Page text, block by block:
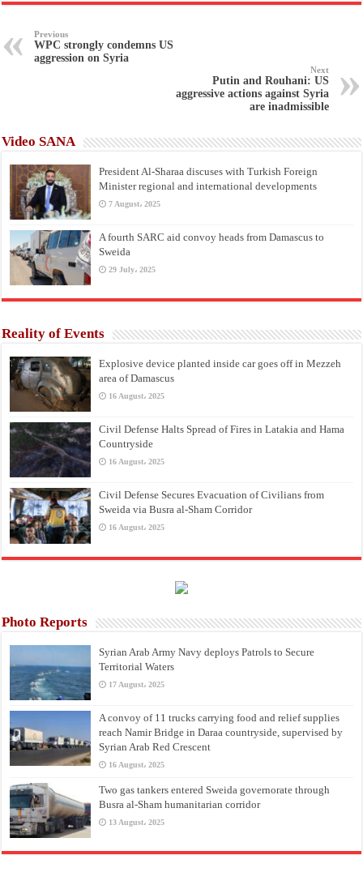
Previous
WPC strongly condemns US
aggression on Syria
Next
Putin and Rouhani: US
aggressive actions against Syria
are inadmissible
Video SANA
President Al-Sharaa discuses with Turkish Foreign
Minister regional and international developments
7 August، 2025
A fourth SARC aid convoy heads from Damascus to
Sweida
29 July، 2025
Reality of Events
Explosive device planted inside car goes off in Mezzeh
area of Damascus
16 August، 2025
Civil Defense Halts Spread of Fires in Latakia and Hama
Countryside
16 August، 2025
Civil Defense Secures Evacuation of Civilians from
Sweida via Busra al-Sham Corridor
16 August، 2025
Photo Reports
Syrian Arab Army Navy deploys Patrols to Secure
Territorial Waters
17 August، 2025
A convoy of 11 trucks carrying food and relief supplies
reach Namir Bridge in Daraa countryside, supervised by
Syrian Arab Red Crescent
16 August، 2025
Two gas tankers entered Sweida governorate through
Busra al-Sham humanitarian corridor
13 August، 2025